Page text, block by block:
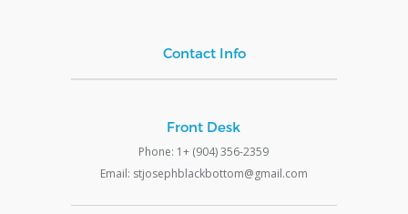
Contact Info
Front Desk
Phone: 1+ (904) 356-2359
Email: stjosephblackbottom@gmail.com